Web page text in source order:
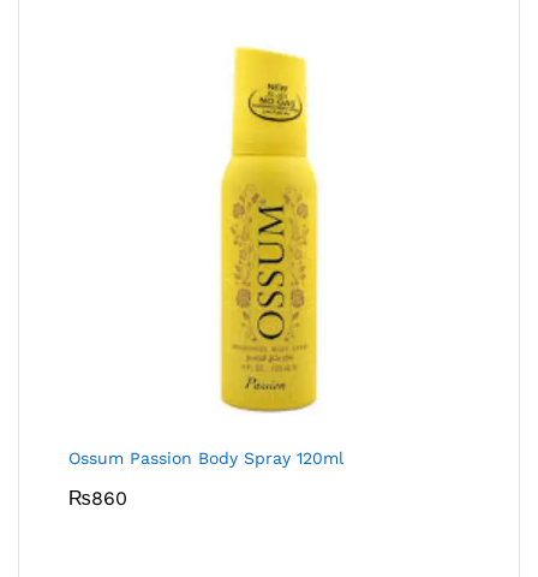
Ossum Passion Body Spray 120ml
₨860